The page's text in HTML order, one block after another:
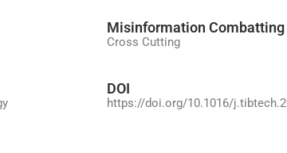
Misinformation Combatting
Cross Cutting
DOI
https://doi.org/10.1016/